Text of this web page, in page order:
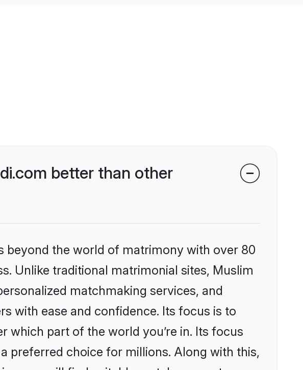
better than other
beyond the world of matrimony with over 80
Unlike traditional matrimonial sites, Muslim
matchmaking services, and
with ease and confidence. Its focus is to
part of the world you’re in. Its focus
preferred choice for millions. Along with this,